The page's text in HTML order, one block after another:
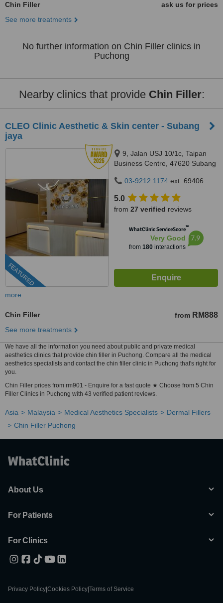
Chin Filler
ask us for prices
See more treatments
No further information on Chin Filler clinics in
Puchong
Nearby clinics that provide Chin Filler:
CLEO Clinic Aesthetic & Skin center - Subang
jaya
FEATURED
9, Jalan USJ 10/1c, Taipan
Business Centre, 47620 Subang
03-9212 1174 ext: 69406
5.0
from 27 verified reviews
WhatClinic ServiceScore™
Very Good
from 180interactions
7.9
more
Chin Filler from RM888
See more treatments
We have all the information you need about public and private medical
aesthetics clinics that provide chin filler in Puchong. Compare all the medical
aesthetics specialists and contact the chin filler clinic in Puchong that's right for
you.
Chin Filler prices from rm901 - Enquire for a fast quote ★ Choose from 5 Chin
Filler Clinics in Puchong with 43 verified patient reviews.
Asia Malaysia Medical Aesthetics Specialists
Dermal Fillers
Chin Filler Puchong
About Us
For Patients
For Clinics
Privacy Policy Cookies Policy Terms of Service